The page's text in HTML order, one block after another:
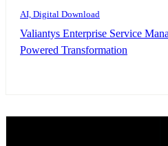
AI, Digital Download
Valiantys Enterprise Service
Powered Transformation